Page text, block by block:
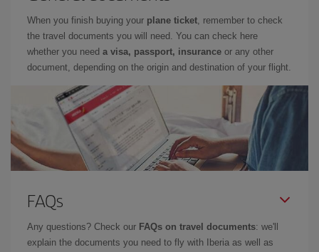
When you finish buying your plane ticket, remember to check
the travel documents you will need. You can check here
whether you need a visa, passport, insurance or any other
document, depending on the origin and destination of your flight.
FAQs
Any questions? Check our FAQs on travel documents: we'll
explain the documents you need to fly with Iberia as well as